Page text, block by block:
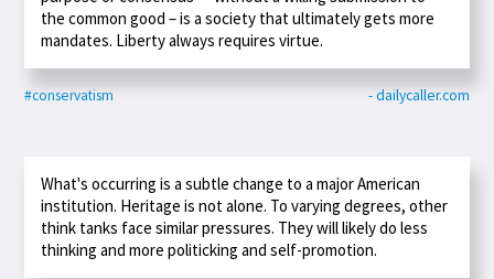
the common good – is a society that ultimately gets more
mandates. Liberty always requires virtue.
#conservatism - dailycaller.com
What's occurring is a subtle change to a major American
institution. Heritage is not alone. To varying degrees, other
think tanks face similar pressures. They will likely do less
thinking and more politicking and self-promotion.